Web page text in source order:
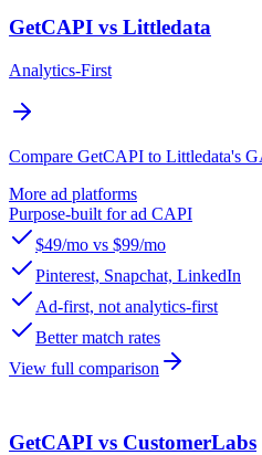
GetCAPI vs Littledata
Analytics-First
Compare GetCAPI to Littledata's
More ad platforms
Purpose-built for ad CAPI
$49/mo vs $99/mo
Pinterest, Snapchat, LinkedIn
Ad-first, not analytics-first
Better match rates
View full comparison
GetCAPI vs CustomerLabs